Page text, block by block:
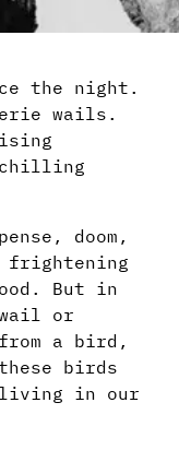
the night.
wails.
chilling
doom,
frightening
But in
or
a bird,
birds
in our